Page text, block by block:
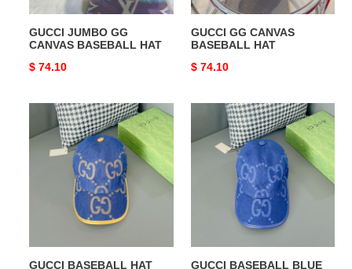
GUCCI JUMBO GG
CANVAS BASEBALL HAT
Original
$ 74.10
GUCCI GG CANVAS
BASEBALL HAT
Original
$ 74.10
GUCCI
BASEBALL
GUCCI BASEBALL HAT
GUCCI
BASEBALL
BLUE
GUCCI BASEBALL BLUE